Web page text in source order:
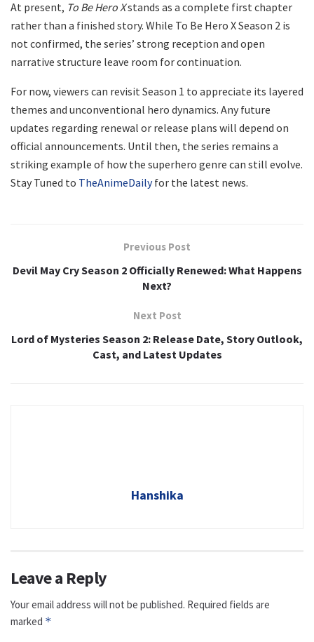
At present, To Be Hero Xstands as a complete first chapter
rather than a finished story. While To Be Hero X Season 2 is
not confirmed, the series’ strong reception and open
narrative structure leave room for continuation.
For now, viewers can revisit Season 1 to appreciate its layered
themes and unconventional hero dynamics. Any future
updates regarding renewal or release plans will depend on
official announcements. Until then, the series remains a
striking example of how the superhero genre can still evolve.
Stay Tuned to TheAnimeDailyfor the latest news.
Previous Post
Devil May Cry Season 2 Officially Renewed: What Happens
Next?
Next Post
Lord of Mysteries Season 2: Release Date, Story Outlook,
Cast, and Latest Updates
Hanshika
Leave a Reply
Your email address will not be published. Required fields are
marked *